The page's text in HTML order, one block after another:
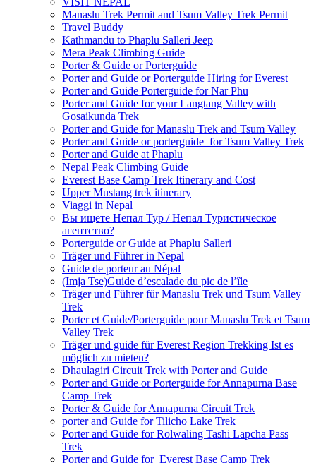
Manaslu Trek Permit and Tsum Valley Trek Permit
Travel Buddy
Kathmandu to Phaplu Salleri Jeep
Mera Peak Climbing Guide
Porter & Guide or Porterguide
Porter and Guide or Porterguide Hiring for Everest
Porter and Guide Porterguide for Nar Phu
Porter and Guide for your Langtang Valley with
Gosaikunda Trek
Porter and Guide for Manaslu Trek and Tsum Valley
Porter and Guide or porterguide for Tsum Valley Trek
Porter and Guide at Phaplu
Nepal Peak Climbing Guide
Everest Base Camp Trek Itinerary and Cost
Upper Mustang trek itinerary
Viaggi in Nepal
Вы ищете Непал Тур / Непал Туристическое
агентство?
Porterguide or Guide at Phaplu Salleri
Träger und Führer in Nepal
Guide de porteur au Népal
(Imja Tse)Guide d’escalade du pic de l’île
Träger und Führer für Manaslu Trek und Tsum Valley
Trek
Porter et Guide/Porterguide pour Manaslu Trek et Tsum
Valley Trek
Träger und guide für Everest Region Trekking Ist es
möglich zu mieten?
Dhaulagiri Circuit Trek with Porter and Guide
Porter and Guide or Porterguide for Annapurna Base
Camp Trek
Porter & Guide for Annapurna Circuit Trek
porter and Guide for Tilicho Lake Trek
Porter and Guide for Rolwaling Tashi Lapcha Pass
Trek
Porter and Guide for Everest Base Camp Trek